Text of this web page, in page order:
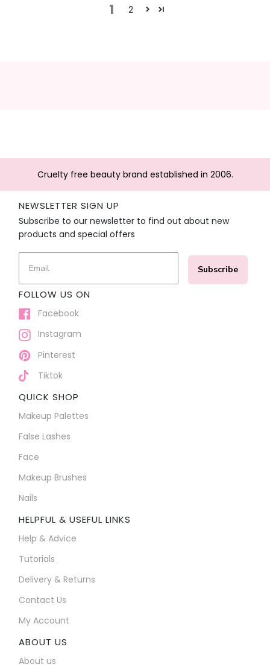
1 2
Cruelty free beauty brand established in 2006.
NEWSLETTER SIGN UP
Subscribe to our newsletter to find out about new
products and special offers
Subscribe
FOLLOW US ON
Facebook
Instagram
Pinterest
Tiktok
QUICK SHOP
Makeup Palettes
False Lashes
Face
Makeup Brushes
Nails
HELPFUL & USEFUL LINKS
Help & Advice
Tutorials
Delivery & Returns
Contact Us
My Account
ABOUT US
About us